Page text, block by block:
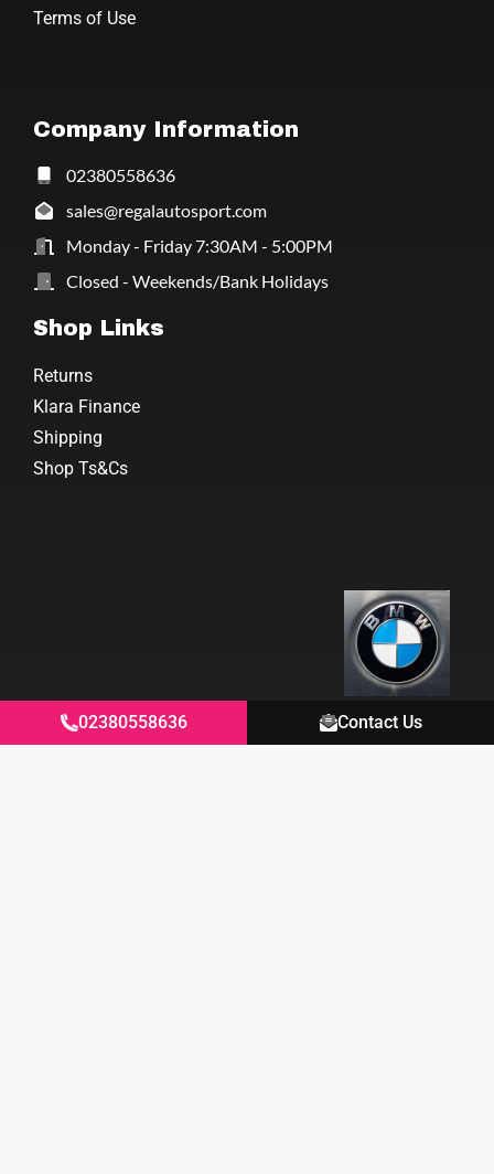
02380558636 Contact Us
Terms of Use
Company Information
02380558636
sales@regalautosport.com
Monday - Friday 7:30AM - 5:00PM
Closed - Weekends/Bank Holidays
Shop Links
Returns
Klara Finance
Shipping
Shop Ts&Cs